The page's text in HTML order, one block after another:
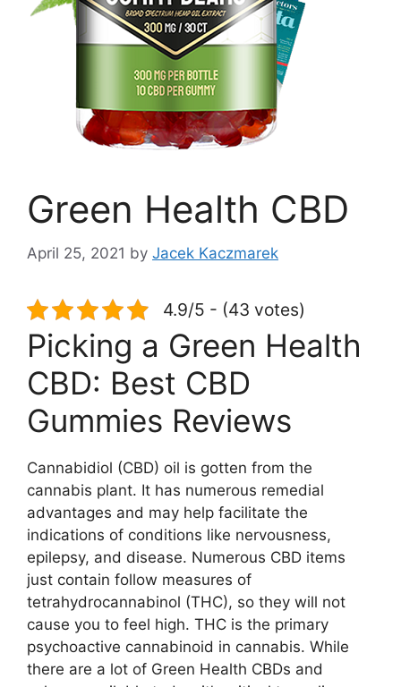
Green Health CBD
April 25, 2021 by Jacek Kaczmarek
4.9/5 - (43 votes)
Picking a Green Health
CBD: Best CBD
Gummies Reviews
Cannabidiol (CBD) oil is gotten from the
cannabis plant. It has numerous remedial
advantages and may help facilitate the
indications of conditions like nervousness,
epilepsy, and disease. Numerous CBD items
just contain follow measures of
tetrahydrocannabinol (THC), so they will not
cause you to feel high. THC is the primary
psychoactive cannabinoid in cannabis. While
there are a lot of Green Health CBDs and